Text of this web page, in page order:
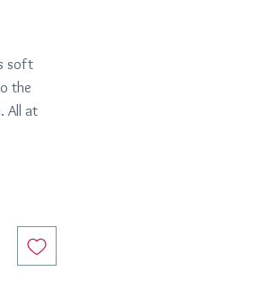
soft
the
All at
in